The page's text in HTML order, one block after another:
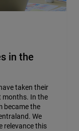
in the
taken their
months. In the
became the
We
relevance this